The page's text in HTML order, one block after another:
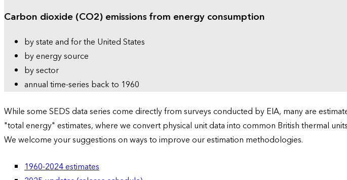
Carbon dioxide (CO2) emissions from energy consumption
by state and for the United States
by energy source
by sector
annual time-series back to 1960
While some SEDS data series come directly from surveys conducted by EIA, many are
"total energy" estimates, where we convert physical unit data into common British thermal
We welcome your suggestions on ways to improve our estimation methodologies.
1960-2024 estimates